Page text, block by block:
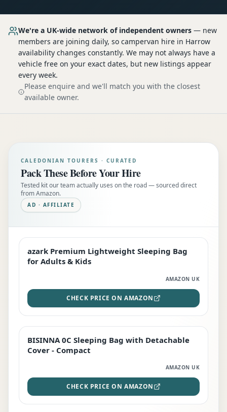
We're a UK-wide network of independent owners — new
members are joining daily, so campervan hire in Harrow
availability changes constantly. We may not always have a
vehicle free on your exact dates, but new listings appear
every week.
Please enquire and we'll match you with the closest
available owner.
CALEDONIAN TOURERS · CURATED
Pack These Before Your Hire
Tested kit our team actually uses on the road — sourced direct
from Amazon.
AD · AFFILIATE
EDITOR'S PICK
azark Premium Lightweight Sleeping Bag
for Adults & Kids
AMAZON UK
CHECK PRICE ON AMAZON
TOP RATED
BISINNA 0C Sleeping Bag with Detachable
Cover - Compact
AMAZON UK
CHECK PRICE ON AMAZON